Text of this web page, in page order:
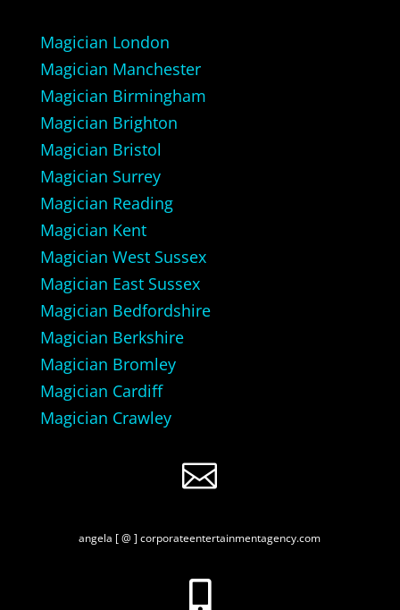
Magician London
Magician Manchester
Magician Birmingham
Magician Brighton
Magician Bristol
Magician Surrey
Magician Reading
Magician Kent
Magician West Sussex
Magician East Sussex
Magician Bedfordshire
Magician Berkshire
Magician Bromley
Magician Cardiff
Magician Crawley

angela [ @ ] corporateentertainmentagency.com
